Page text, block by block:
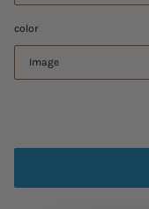
color
Image